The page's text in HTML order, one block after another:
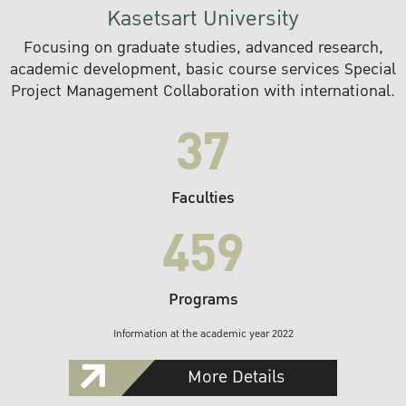
Kasetsart University
Focusing on graduate studies, advanced research,
academic development, basic course services Special
Project Management Collaboration with international.
37
Faculties
459
Programs
Information at the academic year 2022
More Details